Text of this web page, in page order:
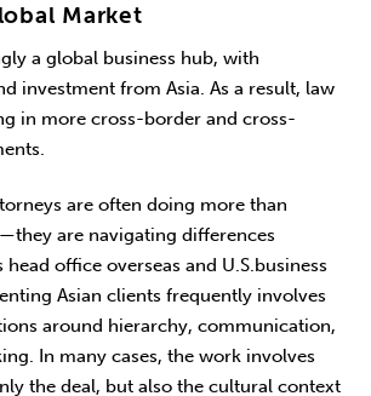
Market
a global business hub, with
investment from Asia. As a result, law
in more cross-border and cross-
are often doing more than
are navigating differ­ences
head office overseas and U.S.business
Asian clients frequently involves
around hierarchy, communication,
In many cases, the work involves
the deal, but also the cultural context